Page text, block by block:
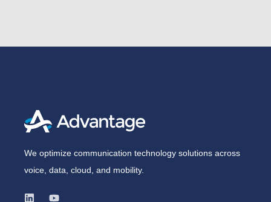
We optimize communication technology solutions across
voice, data, cloud, and mobility.